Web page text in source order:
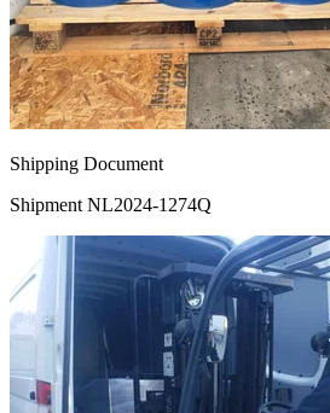
Shipping Document
Shipment NL2024-1274Q